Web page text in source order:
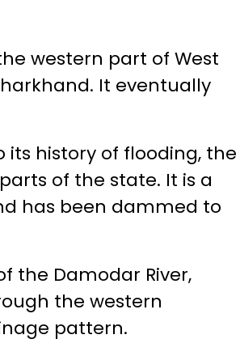
western part of West
It eventually
its history of flooding, the
of the state. It is a
has been dammed to
the Damodar River,
the western
pattern.